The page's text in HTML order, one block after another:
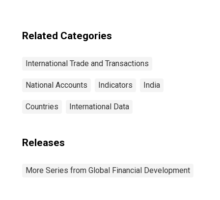
Related Categories
International Trade and Transactions
National Accounts Indicators India
Countries International Data
Releases
More Series from Global Financial Development